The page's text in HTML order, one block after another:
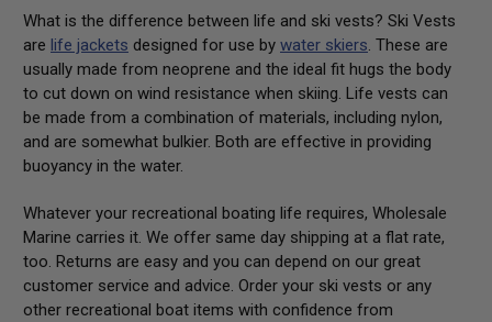
What is the difference between life and ski vests? Ski Vests
are life jackets designed for use by water skiers. These are
usually made from neoprene and the ideal fit hugs the body
to cut down on wind resistance when skiing. Life vests can
be made from a combination of materials, including nylon,
and are somewhat bulkier. Both are effective in providing
buoyancy in the water.
Whatever your recreational boating life requires, Wholesale
Marine carries it. We offer same day shipping at a flat rate,
too. Returns are easy and you can depend on our great
customer service and advice. Order your ski vests or any
other recreational boat items with confidence from